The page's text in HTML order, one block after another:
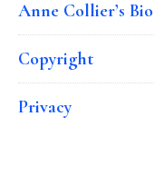
Anne Collier’s Bio
Copyright
Privacy